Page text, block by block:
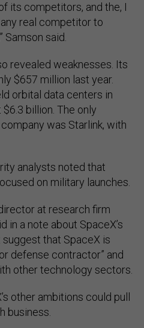
its competitors, and the, I
real competitor to
Samson said.
revealed weaknesses. Its
$657 million last year.
orbital data centers in
billion. The only
was Starlink, with
analysts noted that
on military launches.
at research firm
in a note about SpaceX’s
that SpaceX is
defense contractor” and
other technology sectors.
other ambitions could pull
business.